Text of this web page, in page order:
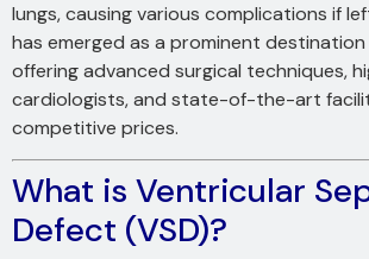
lungs, causing various complications if
has emerged as a prominent destination
offering advanced surgical techniques,
cardiologists, and state-of-the-art
competitive prices.
What is Ventricular
Defect (VSD)?